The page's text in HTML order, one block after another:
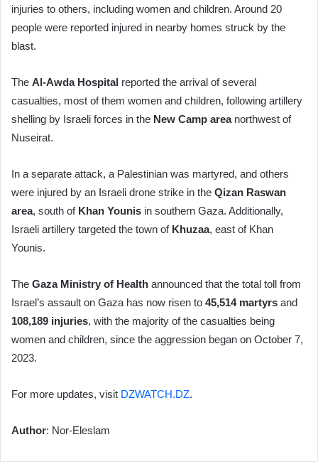
injuries to others, including women and children. Around 20
people were reported injured in nearby homes struck by the
blast.
The Al-Awda Hospital reported the arrival of several
casualties, most of them women and children, following artillery
shelling by Israeli forces in the New Camp areanorthwest of
Nuseirat.
In a separate attack, a Palestinian was martyred, and others
were injured by an Israeli drone strike in the Qizan Raswan
area, south of Khan Younis in southern Gaza. Additionally,
Israeli artillery targeted the town of Khuzaa, east of Khan
Younis.
The Gaza Ministry of Health announced that the total toll from
Israel’s assault on Gaza has now risen to 45,514 martyrs and
108,189 injuries, with the majority of the casualties being
women and children, since the aggression began on October 7,
2023.
For more updates, visit DZWATCH.DZ.
Author: Nor-Eleslam